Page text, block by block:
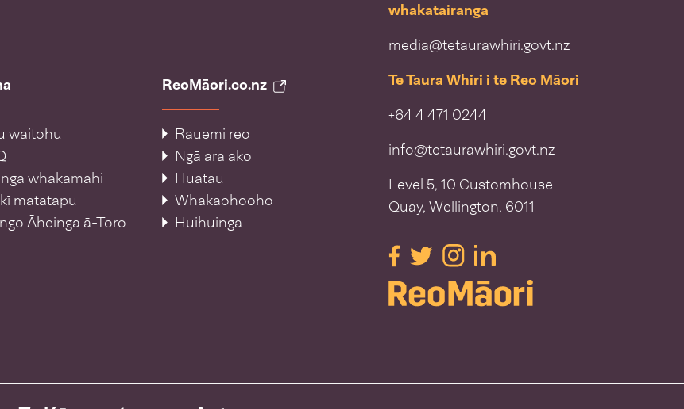
waitohu
whakamahi
matatapu
Āheinga ā-Toro
ReoMāori.co.nz
Rauemi reo
Ngā ara ako
Huatau
Whakaohooho
Huihuinga
whakatairanga
media@tetaurawhiri.govt.nz
Te Taura Whiri i te Reo Māori
+64 4 471 0244
info@tetaurawhiri.govt.nz
Level 5, 10 Customhouse
Quay, Wellington, 6011